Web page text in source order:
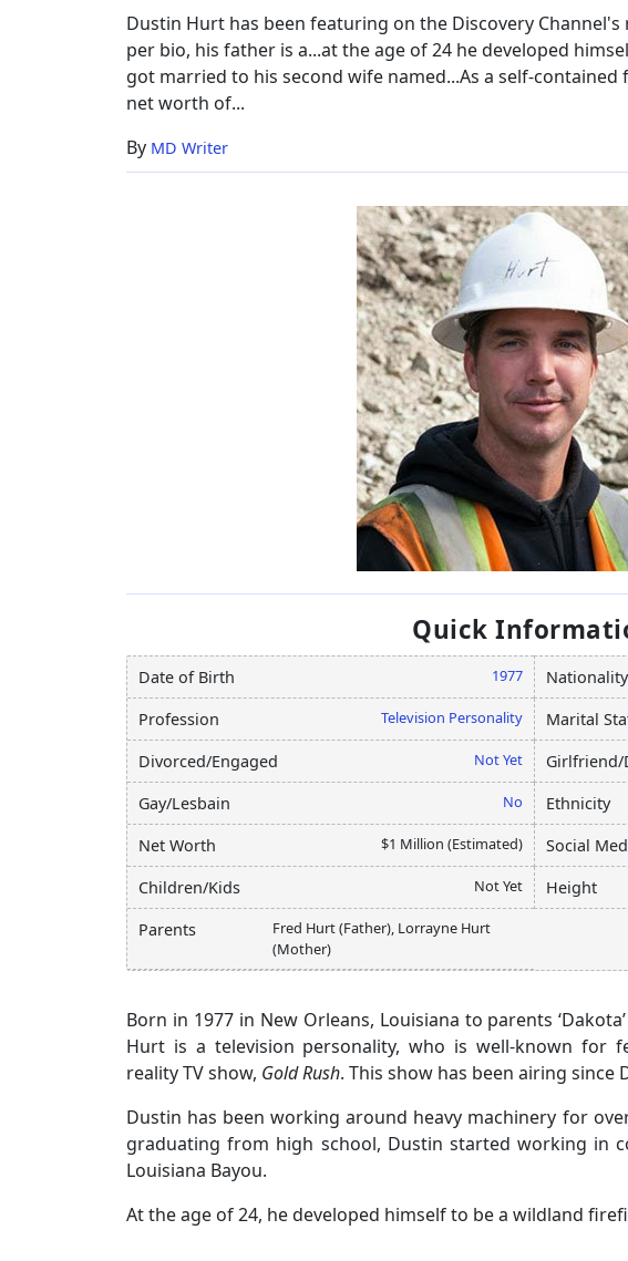
Wife,
Net
Worth
Dustin Hurt has been featuring on the Discovery Channel's
per bio, his father is a...at the age of 24 he developed
got married to his second wife named...As a self-
net worth of...
By MD Writer
Quick
Date of Birth 1977 Nationality
Profession Television Personality Marital
Divorced/Engaged Not Yet Girlfriend/
Gay/Lesbain No Ethnicity
Net Worth $1 Million (Estimated) Social
Children/Kids Not Yet Height
Parents
Fred Hurt (Father), Lorrayne Hurt
(Mother)
Born in 1977 in New Orleans, Louisiana to parents
Hurt is a television personality, who is well-known for
reality TV show, Gold Rush. This show has been airing since
Dustin has been working around heavy machinery for
graduating from high school, Dustin started working in
Louisiana Bayou.
At the age of 24, he developed himself to be a wildland